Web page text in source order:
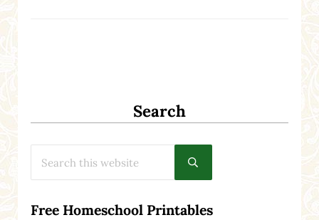
Search
Submit search
Free Homeschool Printables